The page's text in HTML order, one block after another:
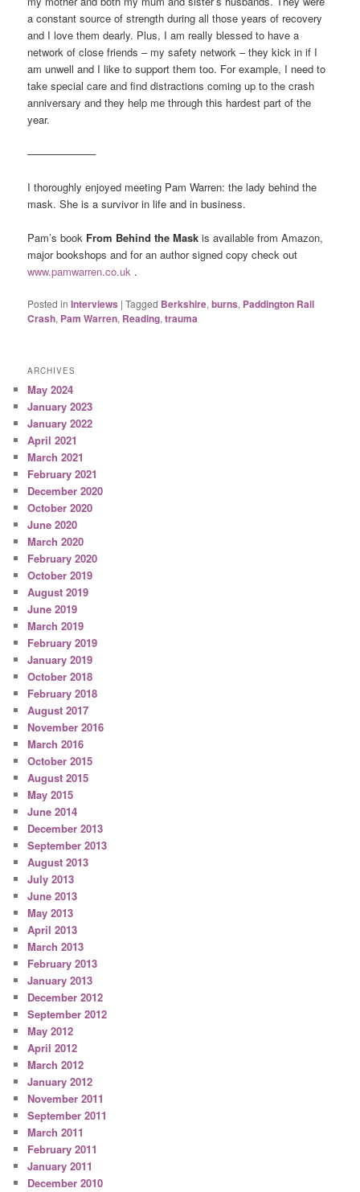
a constant source of strength during all those years of recovery
and I love them dearly. Plus, I am really blessed to have a
network of close friends – my safety network – they kick in if I
am unwell and I like to support them too. For example, I need to
take special care and find distractions coming up to the crash
anniversary and they help me through this hardest part of the
year.
——————–
I thoroughly enjoyed meeting Pam Warren: the lady behind the
mask. She is a survivor in life and in business.
Pam’s book From Behind the Mask is available from Amazon,
major bookshops and for an author signed copy check out
www.pamwarren.co.uk .
Posted in Interviews |Tagged Berkshire,burns, Paddington Rail
Crash, Pam Warren, Reading,trauma
ARCHIVES
May 2024
January 2023
January 2022
April 2021
March 2021
February 2021
December 2020
October 2020
June 2020
March 2020
February 2020
October 2019
August 2019
June 2019
March 2019
February 2019
January 2019
October 2018
February 2018
August 2017
November 2016
March 2016
October 2015
August 2015
May 2015
June 2014
December 2013
September 2013
August 2013
July 2013
June 2013
May 2013
April 2013
March 2013
February 2013
January 2013
December 2012
September 2012
May 2012
April 2012
March 2012
January 2012
November 2011
September 2011
March 2011
February 2011
January 2011
December 2010